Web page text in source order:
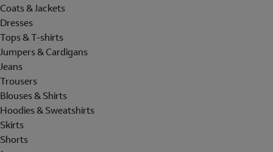
Coats & Jackets
Dresses
Tops & T-shirts
Jumpers & Cardigans
Jeans
Trousers
Blouses & Shirts
Hoodies & Sweatshirts
Skirts
Shorts